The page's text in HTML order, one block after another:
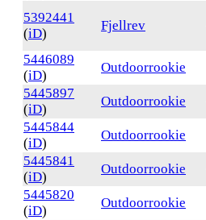
5392441
(iD)
Fjellrev
5446089
(iD)
Outdoorrookie
5445897
(iD)
Outdoorrookie
5445844
(iD)
Outdoorrookie
5445841
(iD)
Outdoorrookie
5445820
(iD)
Outdoorrookie